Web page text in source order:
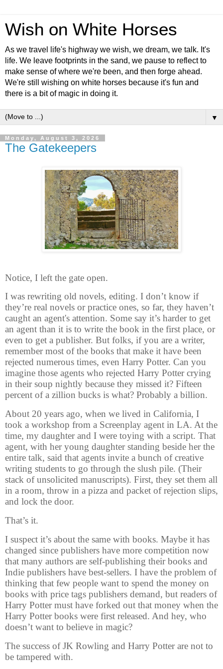
Wish on White Horses
As we travel life's highway we wish, we dream, we talk. It's
life. We leave footprints in the sand, we pause to reflect to
make sense of where we're been, and then forge ahead.
We're still wishing on white horses because it's fun and
there is a bit of magic in doing it.
▼
Monday, August 3, 2026
The Gatekeepers
Notice, I left the gate open.
I was rewriting old novels, editing. I don’t know if
they’re real novels or practice ones, so far, they haven’t
caught an agent's attention. Some say it’s harder to get
an agent than it is to write the book in the first place, or
even to get a publisher. But folks, if you are a writer,
remember most of the books that make it have been
rejected numerous times, even Harry Potter. Can you
imagine those agents who rejected Harry Potter crying
in their soup nightly because they missed it? Fifteen
percent of a zillion bucks is what? Probably a billion.
About 20 years ago, when we lived in California, I
took a workshop from a Screenplay agent in LA. At the
time, my daughter and I were toying with a script. That
agent, with her young daughter standing beside her the
entire talk, said that agents invite a bunch of creative
writing students to go through the slush pile. (Their
stack of unsolicited manuscripts). First, they set them all
in a room, throw in a pizza and packet of rejection slips,
and lock the door.
That’s it.
I suspect it’s about the same with books. Maybe it has
changed since publishers have more competition now
that many authors are self-publishing their books and
Indie publishers have best-sellers. I have the problem of
thinking that few people want to spend the money on
books with price tags publishers demand, but readers of
Harry Potter must have forked out that money when the
Harry Potter books were first released. And hey, who
doesn’t want to believe in magic?
The success of JK Rowling and Harry Potter are not to
be tampered with.